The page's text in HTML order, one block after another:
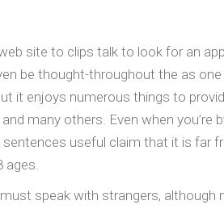
site to clips talk to look for an
be thought-throughout the as
it enjoys numerous things to
many others. Even when
useful claim that it is
ages.
speak with strangers,